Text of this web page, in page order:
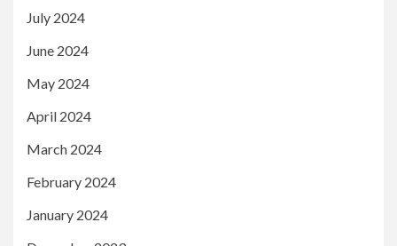
July 2024
June 2024
May 2024
April 2024
March 2024
February 2024
January 2024